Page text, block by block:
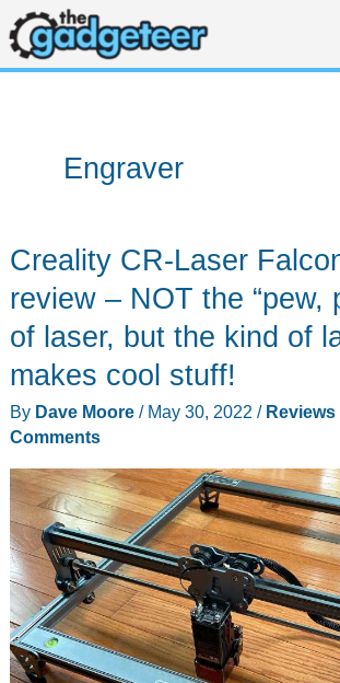
Skip
to
content
Engraver
Creality CR-Laser
review – NOT the “pew,
of laser, but the kind of
makes cool stuff!
By Dave Moore / May 30, 2022 / Reviews
Comments